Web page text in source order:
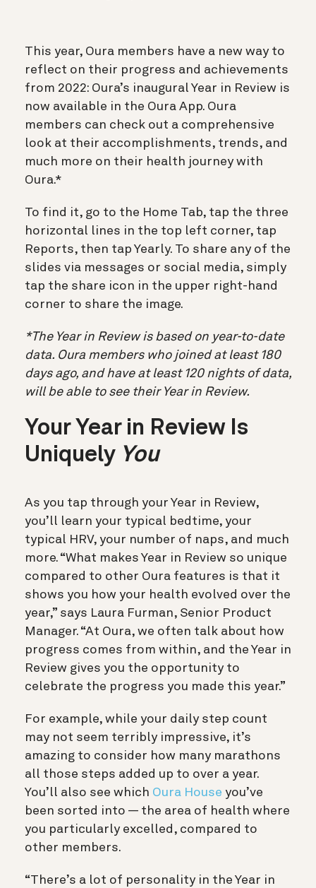
This year, Oura members have a new way to
reflect on their progress and achievements
from 2022: Oura’s inaugural Year in Review is
now available in the Oura App. Oura
members can check out a comprehensive
look at their accomplishments, trends, and
much more on their health journey with
Oura.*
To find it, go to the Home Tab, tap the three
horizontal lines in the top left corner, tap
Reports, then tap Yearly. To share any of the
slides via messages or social media, simply
tap the share icon in the upper right-hand
corner to share the image.
*The Year in Review is based on year-to-date
data. Oura members who joined at least 180
days ago, and have at least 120 nights of data,
will be able to see their Year in Review.
Your Year in Review Is
Uniquely You
As you tap through your Year in Review,
you’ll learn your typical bedtime, your
typical HRV, your number of naps, and much
more. “What makes Year in Review so unique
compared to other Oura features is that it
shows you how your health evolved over the
year,” says Laura Furman, Senior Product
Manager. “At Oura, we often talk about how
progress comes from within, and the Year in
Review gives you the opportunity to
celebrate the progress you made this year.”
For example, while your daily step count
may not seem terribly impressive, it’s
amazing to consider how many marathons
all those steps added up to over a year.
You’ll also see which Oura House you’ve
been sorted into — the area of health where
you particularly excelled, compared to
other members.
“There’s a lot of personality in the Year in